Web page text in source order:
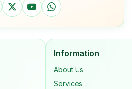
Information
About Us
Services